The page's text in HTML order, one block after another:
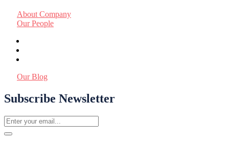
About Company
Our People
Our Blog
Subscribe Newsletter